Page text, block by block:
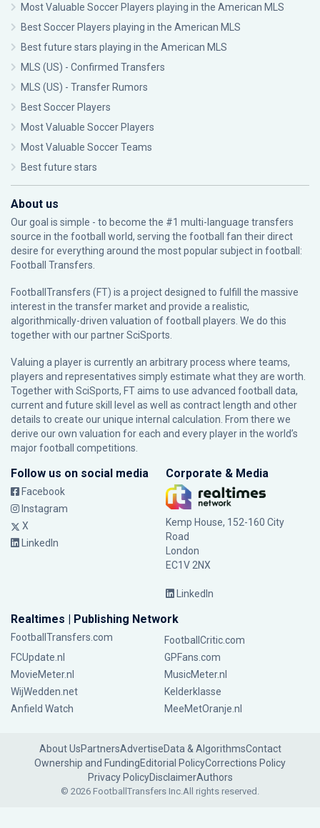
Most Valuable Soccer Players playing in the American MLS
Best Soccer Players playing in the American MLS
Best future stars playing in the American MLS
MLS (US) - Confirmed Transfers
MLS (US) - Transfer Rumors
Best Soccer Players
Most Valuable Soccer Players
Most Valuable Soccer Teams
Best future stars
About us
Our goal is simple - to become the #1 multi-language transfers
source in the football world, serving the football fan their direct
desire for everything around the most popular subject in football:
Football Transfers.
FootballTransfers (FT) is a project designed to fulfill the massive
interest in the transfer market and provide a realistic,
algorithmically-driven valuation of football players. We do this
together with our partnerSciSports
Valuing a player is currently an arbitrary process where teams,
players and representatives simply estimate what they are worth.
Together with SciSports, FT aims to use advanced football data,
current and future skill level as well as contract length and other
details to create our unique internal calculation. From there we
derive our own valuation for each and every player in the world’s
major football competitions.
Follow us on social media
Facebook
Instagram
X
LinkedIn
Corporate & Media
Kemp House, 152-160 City
Road
London
EC1V 2NX
LinkedIn
Realtimes | Publishing Network
FootballTransfers.com
FootballCritic.com
FCUpdate.nl
GPFans.com
MovieMeter.nl
MusicMeter.nl
WijWedden.net
Kelderklasse
Anfield Watch
MeeMetOranje.nl
About UsPartnersAdvertiseData & AlgorithmsContact
Ownership and FundingEditorial PolicyCorrections Policy
Privacy PolicyDisclaimerAuthors
© 2026 FootballTransfers Inc.All rights reserved.